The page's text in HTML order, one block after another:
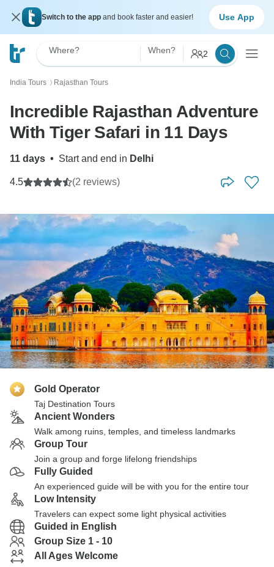
Switch to the app and book faster and easier! Use App
Where? When? 2
India Tours 〉 Rajasthan Tours
Incredible Rajasthan Adventure
With Tiger Safari in 11 Days
11 days • Start and end in Delhi
4.5 (2 reviews)
Gold Operator
Taj Destination Tours
Ancient Wonders
Walk among ruins, temples, and timeless landmarks
Group Tour
Join a group and forge lifelong friendships
Fully Guided
An experienced guide will be with you for the entire tour
Low Intensity
Travelers can expect some light physical activities
Guided in English
Group Size 1 - 10
All Ages Welcome